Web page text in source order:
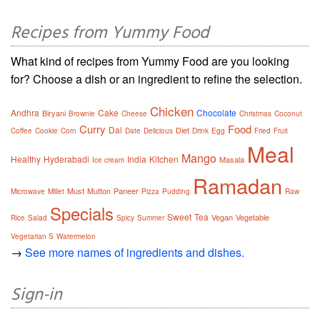
Recipes from Yummy Food
What kind of recipes from Yummy Food are you looking
for? Choose a dish or an ingredient to refine the selection.
Andhra Biryani Brownie Cake Cheese Chicken Chocolate Christmas Coconut
Coffee Cookie Corn Curry Dal Date Delicious Diet Drink Egg Food Fried Fruit
Healthy Hyderabadi Ice cream India Kitchen Mango Masala Meal
Microwave Millet Must Mutton Paneer Pizza Pudding Ramadan Raw
Rice Salad Specials Spicy Summer Sweet Tea Vegan Vegetable
Vegetarian S Watermelon
→ See more names of ingredients and dishes.
Sign-in